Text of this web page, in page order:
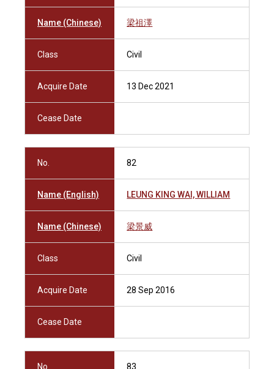
Name (Chinese) 梁祖澤
Class Civil
Acquire Date 13 Dec 2021
Cease Date
No. 82
Name (English) LEUNG KING WAI, WILLIAM
Name (Chinese) 梁景威
Class Civil
Acquire Date 28 Sep 2016
Cease Date
No. 83